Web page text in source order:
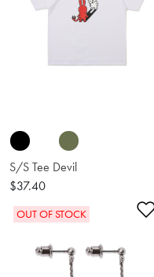
S/S Tee Devil
$37.40
OUT OF STOCK